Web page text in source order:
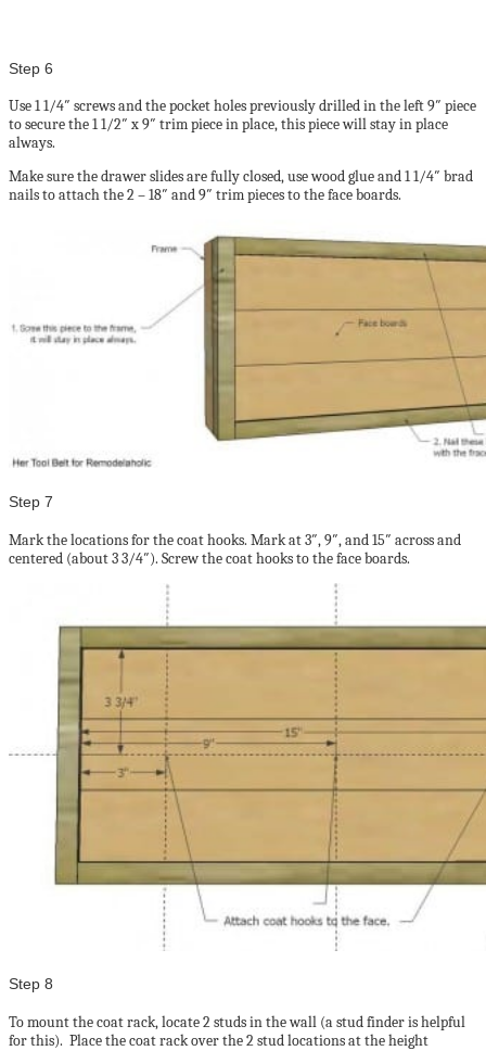
Step 6
Use 1 1/4″ screws and the pocket holes previously drilled in the left 9″ piece
to secure the 1 1/2″ x 9″ trim piece in place, this piece will stay in place
always.
Make sure the drawer slides are fully closed, use wood glue and 1 1/4″ brad
nails to attach the 2 – 18″ and 9″ trim pieces to the face boards.
Step 7
Mark the locations for the coat hooks. Mark at 3″, 9″, and 15″ across and
centered (about 3 3/4″). Screw the coat hooks to the face boards.
Step 8
To mount the coat rack, locate 2 studs in the wall (a stud finder is helpful
for this). Place the coat rack over the 2 stud locations at the height